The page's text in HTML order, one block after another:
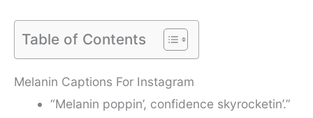
Table of Contents
Melanin Captions For Instagram
“Melanin poppin’, confidence skyrocketin’.”